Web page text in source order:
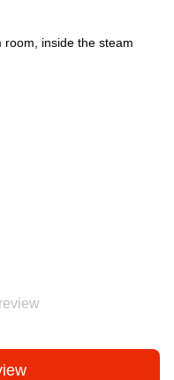
room, inside the steam